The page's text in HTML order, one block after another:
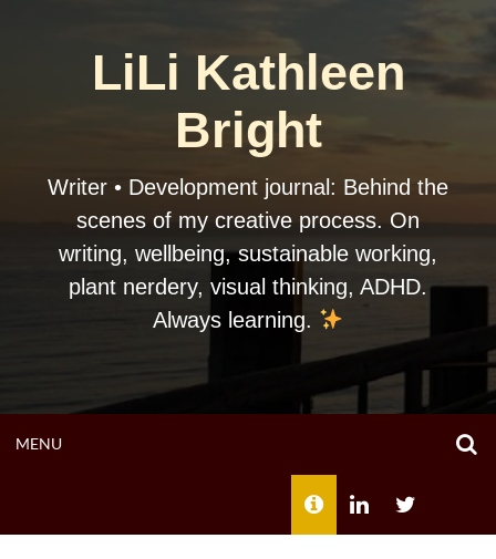
LiLi Kathleen
Bright
Writer • Development journal: Behind the
scenes of my creative process. On
writing, wellbeing, sustainable working,
plant nerdery, visual thinking, ADHD.
Always learning.
MENUOPEN
ABOUT LILI